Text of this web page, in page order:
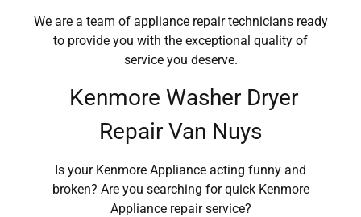
We are a team of appliance repair technicians ready
to provide you with the exceptional quality of
service you deserve.
Kenmore Washer Dryer
Repair Van Nuys
Is your Kenmore Appliance acting funny and
broken? Are you searching for quick Kenmore
Appliance repair service?